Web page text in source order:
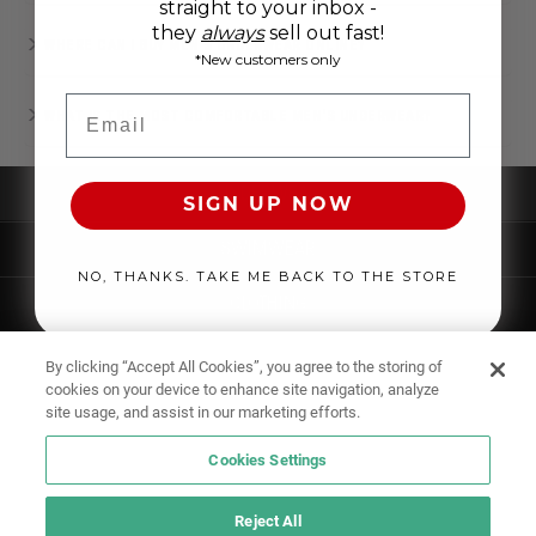
WHERE CAN I BUY MEN’S UNDERWEAR ONLINE?
WHAT IS THE MOST COMFORTABLE MEN'S UNDERWEAR?
UNDERWEAR
ACCESSORIES
By clicking “Accept All Cookies”, you agree to the storing of
cookies on your device to enhance site navigation, analyze
site usage, and assist in our marketing efforts.
Cookies Settings
Reject All
straight to your inbox -
they always sell out fast!
*New customers only
SIGN UP NOW
NO, THANKS. TAKE ME BACK TO THE STORE